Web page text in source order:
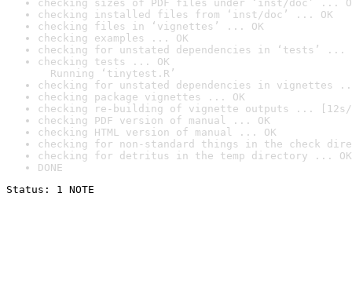
checking sizes of PDF files under ‘inst/doc’ ...
checking installed files from ‘inst/doc’ ... OK
checking files in ‘vignettes’ ... OK
checking examples ... OK
checking for unstated dependencies in ‘tests’ ...
checking tests ... OK
Running ‘tinytest.R’
checking for unstated dependencies in vignettes
checking package vignettes ... OK
checking re-building of vignette outputs ... [12s/
checking PDF version of manual ... OK
checking HTML version of manual ... OK
checking for non-standard things in the check
checking for detritus in the temp directory ... OK
DONE
Status: 1 NOTE